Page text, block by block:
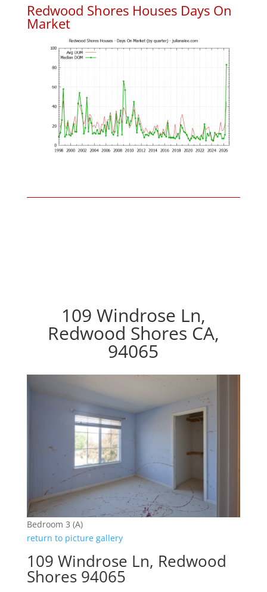
Redwood Shores Houses Days On
Market
109 Windrose Ln,
Redwood Shores CA,
94065
Bedroom 3 (A)
return to picture gallery
109 Windrose Ln, Redwood
Shores 94065